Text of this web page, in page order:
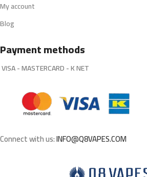
My account
Blog
Payment methods
VISA - MASTERCARD - K NET
Connect with us:INFO@Q8VAPES.COM